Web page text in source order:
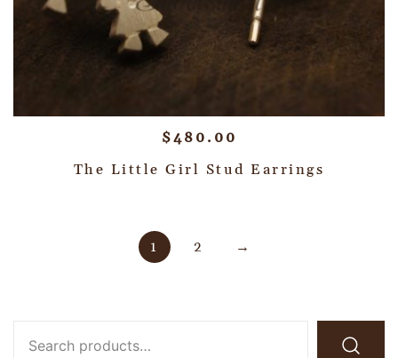
$480.00
The Little Girl Stud Earrings
1 2 →